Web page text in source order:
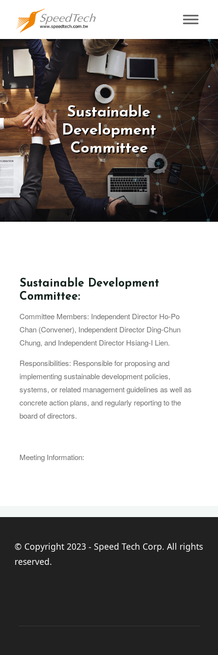
Sustainable
Development
Committee
Sustainable
Development
Committee
Sustainable Development
Committee:
Committee Members: Independent Director Ho-Po
Chan (Convener), Independent Director Ding-Chun
Chung, and Independent Director Hsiang-I Lien.
Responsibilities: Responsible for proposing and
implementing sustainable development policies,
systems, or related management guidelines as well as
concrete action plans, and regularly reporting to the
board of directors.
Meeting Information:
© Copyright 2023 - Speed Tech Corp. All rights
reserved.